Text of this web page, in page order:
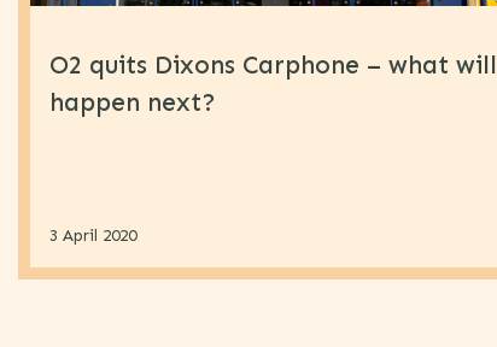
O2 quits Dixons Carphone – what will
happen next?
3 April 2020